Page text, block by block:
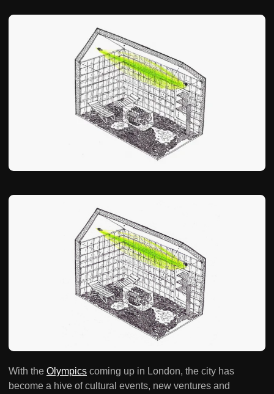
With the Olympics coming up in London, the city has
become a hive of cultural events, new ventures and